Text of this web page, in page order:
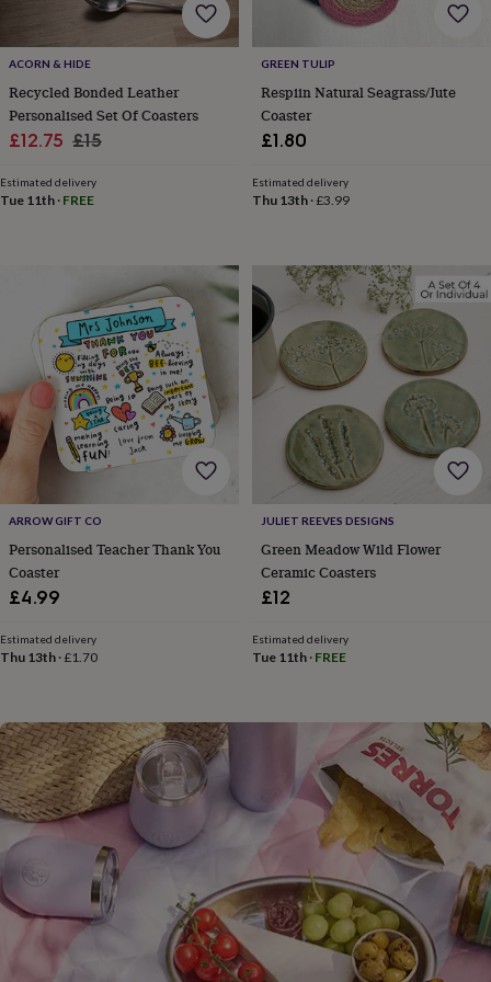
'scratch
to
reveal'SympathyThank
youThinking
of
daysAdventure
couplesFor
Sports
The
Fresh
flowersDried
flowersAlternative
flowersArtificial
flowersLetterbox
flowers Hand-
tied
flowers Luxury
flowers
Roses
flowersWedding
flowersFlowers
under
£35Flowers
under
£60Birth
flowerBirthstone
&
gift
setsJust
becauseLetterbox-
friendlyPhotosSubscriptions
signsPartiesFancy
Party
bags
&
filler
ideasParty
decorations
invitations
Women's
ACORN & HIDE
Recycled Bonded Leather
Personalised Set Of Coasters
Sale
£12.75 Regular
£15
Estimated delivery
Tue 11th · FREE
GREEN TULIP
Respiin Natural Seagrass/Jute
Coaster
£1.80
Estimated delivery
Thu 13th·£3.99
ARROW GIFT CO
Personalised Teacher Thank You
Coaster
£4.99
Estimated delivery
Thu 13th ·£1.70
JULIET REEVES DESIGNS
Green Meadow Wild Flower
Ceramic Coasters
£12
Estimated delivery
Tue 11th· FREE